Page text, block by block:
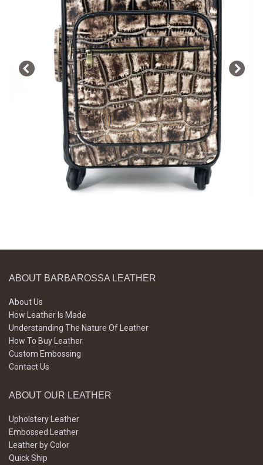
ABOUT BARBAROSSA LEATHER
About Us
How Leather Is Made
Understanding The Nature Of Leather
How To Buy Leather
Custom Embossing
Contact Us
ABOUT OUR LEATHER
Upholstery Leather
Embossed Leather
Leather by Color
Quick Ship